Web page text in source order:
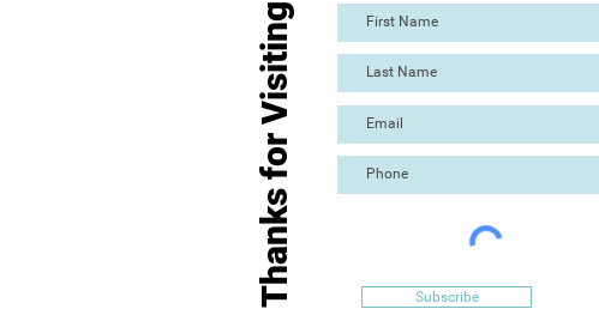
Subscribe
Thanks for Visiting